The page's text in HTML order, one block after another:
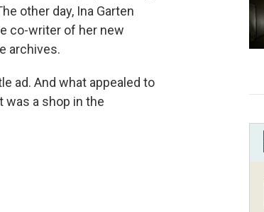
other day, Ina Garten
co-writer of her new
archives.
ad. And what appealed to
was a shop in the